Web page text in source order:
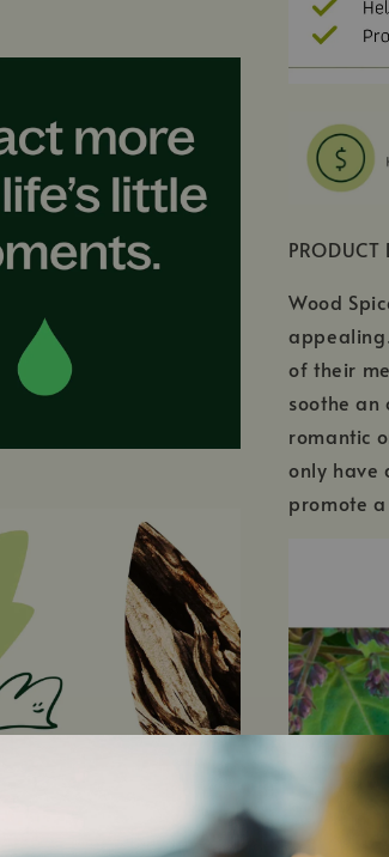
PRODUCT
Wood
of their
soothe an
romantic
only have
promote